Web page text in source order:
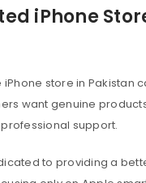
iPhone
iPhone store in Pakistan
want genuine
support.
to providing a